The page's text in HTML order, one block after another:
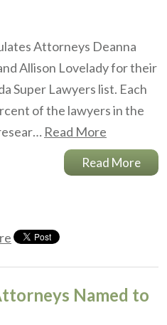
Attorneys Deanna
Allison Lovelady for their
Super Lawyers list. Each
of the lawyers in the
Read More
Read More
Named to